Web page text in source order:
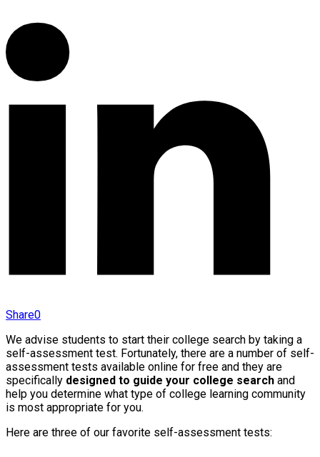
Share0
We advise students to start their college search by taking a
self-assessment test. Fortunately, there are a number of self-
assessment tests available online for free and they are
specifically designed to guide your college search and
help you determine what type of college learning community
is most appropriate for you.
Here are three of our favorite self-assessment tests: